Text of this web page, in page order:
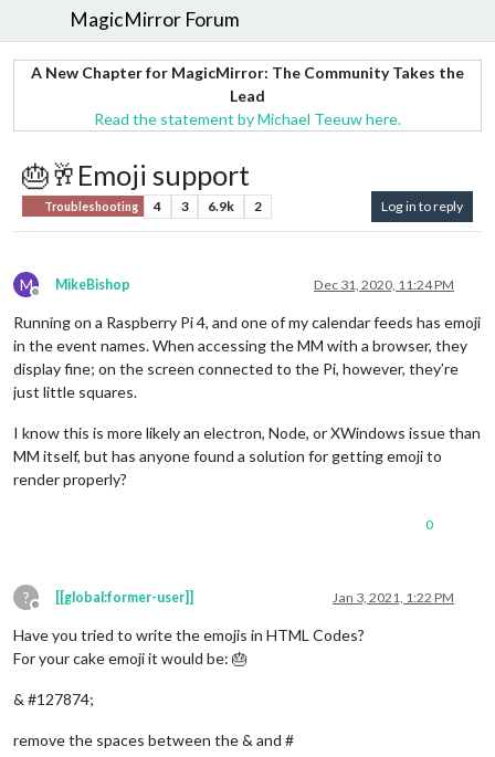
MagicMirror Forum
A New Chapter for MagicMirror: The Community Takes the
Lead
Read the statement by Michael Teeuw here.
🎂🥂Emoji support
Troubleshooting 4 3 6.9k 2 Log in to reply
M
Offline
MikeBishop Dec 31, 2020, 11:24 PM
Running on a Raspberry Pi 4, and one of my calendar feeds has emoji
in the event names. When accessing the MM with a browser, they
display fine; on the screen connected to the Pi, however, they’re
just little squares.
I know this is more likely an electron, Node, or XWindows issue than
MM itself, but has anyone found a solution for getting emoji to
render properly?
0
?
Offline
[[global:former-user]] Jan 3, 2021, 1:22 PM
Have you tried to write the emojis in HTML Codes?
For your cake emoji it would be: 🎂
& #127874;
remove the spaces between the & and #